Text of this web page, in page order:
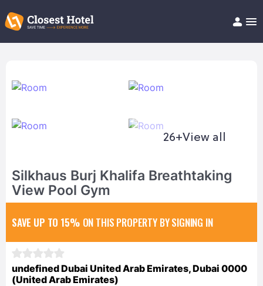
Help/FAQ
26+View all
Silkhaus Burj Khalifa Breathtaking
View Pool Gym
SAVE UP TO 15% ON THIS PROPERTY BY SIGNING IN
undefined Dubai United Arab Emirates, Dubai 0000
(United Arab Emirates)